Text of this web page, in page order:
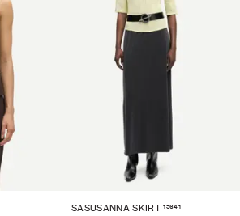
SASUSANNA SKIRT 15641